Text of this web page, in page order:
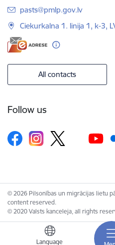
Language
E-mail:
pasts@pmlp.gov.lv
Ciekurkalna 1. linija 1, k-3,
All contacts
Follow us
© 2026 Pilsonības un migrācijas lietu
content reserved.
© 2020 Valsts kanceleja, all rights